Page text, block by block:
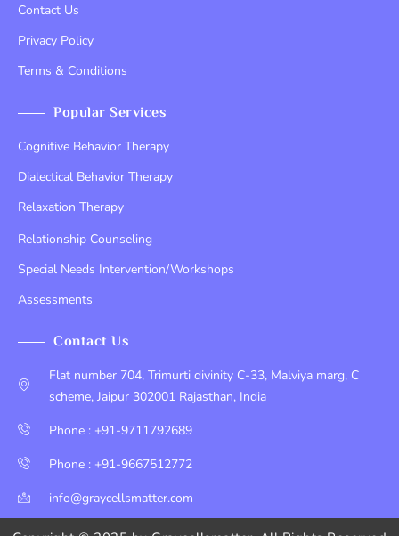
Contact Us
Privacy Policy
Terms & Conditions
Popular Services
Cognitive Behavior Therapy
Dialectical Behavior Therapy
Relaxation Therapy
Relationship Counseling
Special Needs Intervention/Workshops
Assessments
Contact Us
Flat number 704, Trimurti divinity C-33, Malviya marg, C
scheme, Jaipur 302001 Rajasthan, India
Phone : +91-9711792689
Phone : +91-9667512772
info@graycellsmatter.com